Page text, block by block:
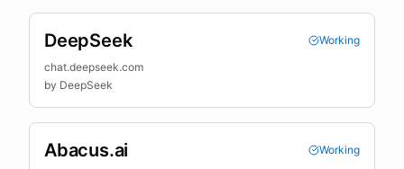
DeepSeek
Working
chat.deepseek.com
by DeepSeek
Abacus.ai
Working